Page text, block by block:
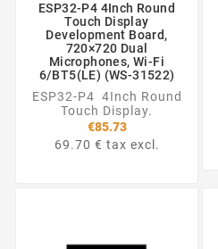
ESP32-P4 4Inch Round
Touch Display
Development Board,
720×720 Dual
Microphones, Wi-Fi
6/BT5(LE) (WS-31522)
ESP32-P4 4Inch Round
Touch Display.
€85.73
69.70 € tax excl.